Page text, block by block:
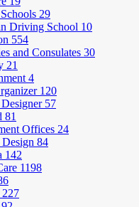
29
Driving School 10
554
and Consulates 30
21
4
120
57
81
Offices 24
84
142
1198
227